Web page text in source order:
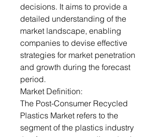
decisions. It aims to provide a
detailed understanding of the
market landscape, enabling
companies to devise effective
strategies for market penetration
and growth during the forecast
period.
Market Definition:
The Post-Consumer Recycled
Plastics Market refers to the
segment of the plastics industry